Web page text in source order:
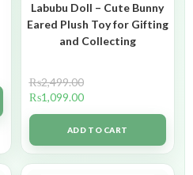
Labubu Doll – Cute Bunny
Eared Plush Toy for Gifting
and Collecting
₨2,499.00
₨1,099.00
ADD TO CART